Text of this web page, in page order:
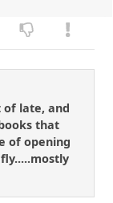
late, and
that
of opening